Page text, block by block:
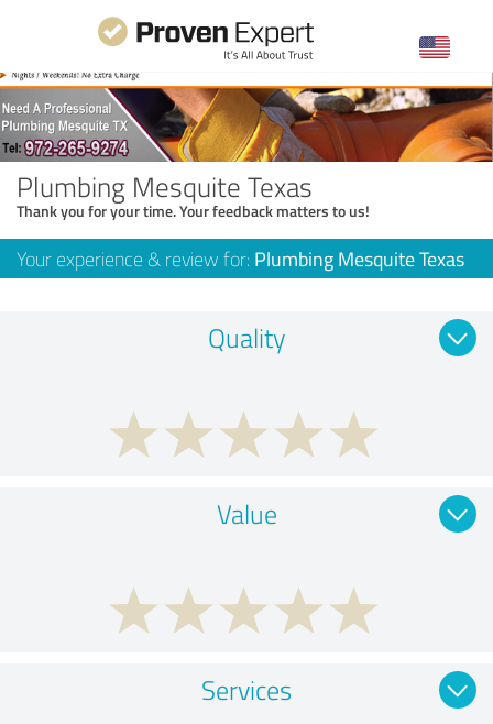
Plumbing Mesquite Texas
Thank you for your time. Your feedback matters to us!
Your experience & review for: Plumbing Mesquite Texas
Quality
Value
Services